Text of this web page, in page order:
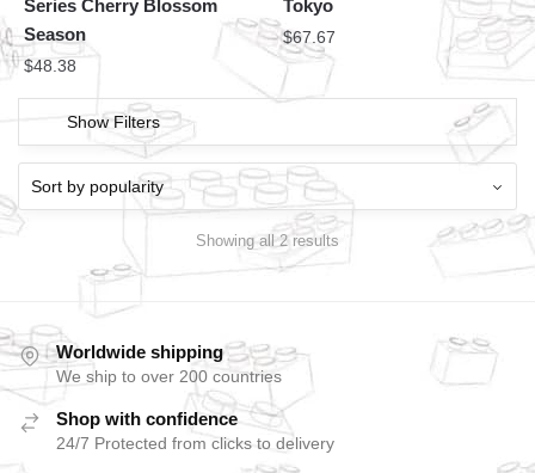
Series Cherry Blossom
Season
$48.38
Tokyo
$67.67
Show Filters
Showing all 2 results
Worldwide shipping
We ship to over 200 countries
Shop with confidence
24/7 Protected from clicks to delivery